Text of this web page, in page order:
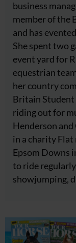
business
member of the
and has
She spent two
event yard for
equestrian
her country
Britain Student
riding out for
Henderson
in a charity Flat
Epsom Downs
to ride
showjumping,